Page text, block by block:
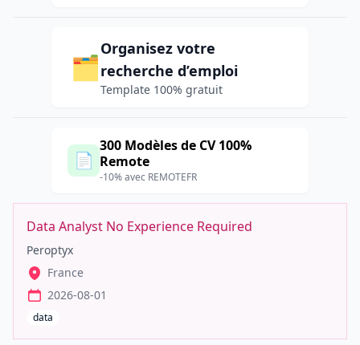
🗂️
Organisez votre
recherche d’emploi
Template 100% gratuit
📄
300 Modèles de CV 100%
Remote
-10% avec REMOTEFR
Data Analyst No Experience Required
Peroptyx
France
2026-08-01
data